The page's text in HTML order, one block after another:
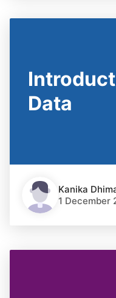
Data
Kanika
1 December